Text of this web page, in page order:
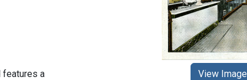
features a View Image